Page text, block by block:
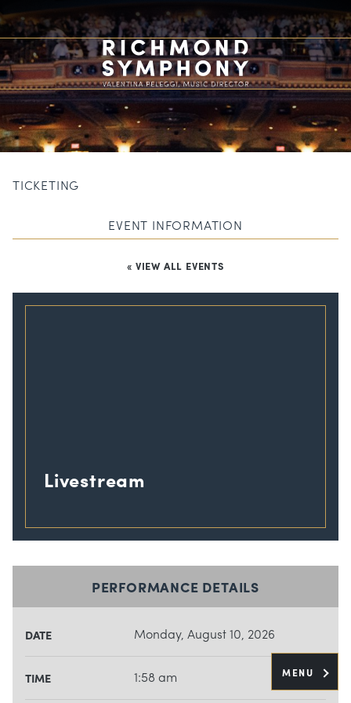
MENU
TICKETING
EVENT INFORMATION
« VIEW ALL EVENTS
Livestream
PERFORMANCE DETAILS
DATE Monday, August 10, 2026
TIME 1:58 am